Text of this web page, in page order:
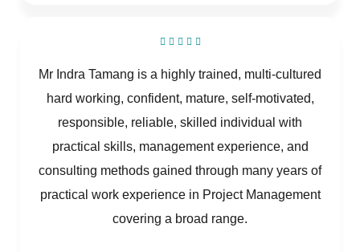
Mr Indra Tamang is a highly trained, multi-cultured
hard working, confident, mature, self-motivated,
responsible, reliable, skilled individual with
practical skills, management experience, and
consulting methods gained through many years of
practical work experience in Project Management
covering a broad range.